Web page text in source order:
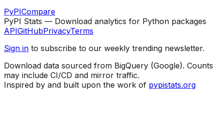
PyPICompare
PyPI Stats — Download analytics for Python packages
APIGitHubPrivacyTerms
Sign in to subscribe to our weekly trending newsletter.
Download data sourced from BigQuery (Google). Counts
may include CI/CD and mirror traffic.
Inspired by and built upon the work of pypistats.org